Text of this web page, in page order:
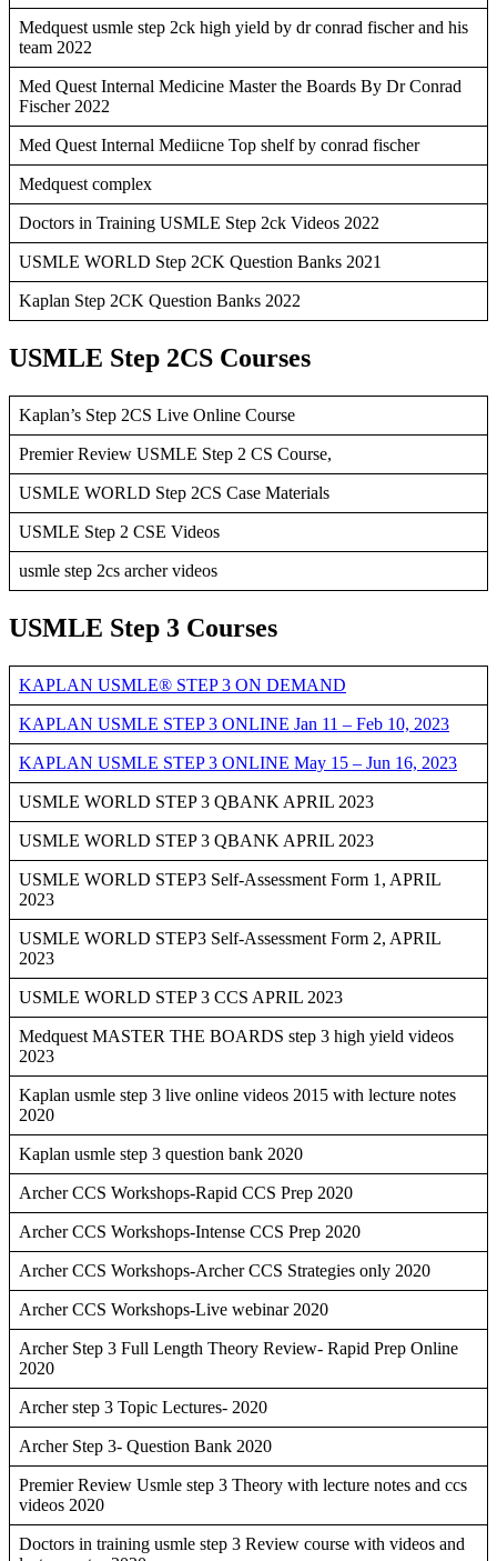
Medquest usmle step 2ck high yield by dr conrad fischer and his
team 2022
Med Quest Internal Medicine Master the Boards By Dr Conrad
Fischer 2022
Med Quest Internal Mediicne Top shelf by conrad fischer
Medquest complex
Doctors in Training USMLE Step 2ck Videos 2022
USMLE WORLD Step 2CK Question Banks 2021
Kaplan Step 2CK Question Banks 2022
USMLE Step 2CS Courses
Kaplan’s Step 2CS Live Online Course
Premier Review USMLE Step 2 CS Course,
USMLE WORLD Step 2CS Case Materials
USMLE Step 2 CSE Videos
usmle step 2cs archer videos
USMLE Step 3 Courses
KAPLAN USMLE® STEP 3 ON DEMAND
KAPLAN USMLE STEP 3 ONLINE Jan 11 – Feb 10, 2023
KAPLAN USMLE STEP 3 ONLINE May 15 – Jun 16, 2023
USMLE WORLD STEP 3 QBANK APRIL 2023
USMLE WORLD STEP 3 QBANK APRIL 2023
USMLE WORLD STEP3 Self-Assessment Form 1, APRIL
2023
USMLE WORLD STEP3 Self-Assessment Form 2, APRIL
2023
USMLE WORLD STEP 3 CCS APRIL 2023
Medquest MASTER THE BOARDS step 3 high yield videos
2023
Kaplan usmle step 3 live online videos 2015 with lecture notes
2020
Kaplan usmle step 3 question bank 2020
Archer CCS Workshops-Rapid CCS Prep 2020
Archer CCS Workshops-Intense CCS Prep 2020
Archer CCS Workshops-Archer CCS Strategies only 2020
Archer CCS Workshops-Live webinar 2020
Archer Step 3 Full Length Theory Review- Rapid Prep Online
2020
Archer step 3 Topic Lectures- 2020
Archer Step 3- Question Bank 2020
Premier Review Usmle step 3 Theory with lecture notes and ccs
videos 2020
Doctors in training usmle step 3 Review course with videos and